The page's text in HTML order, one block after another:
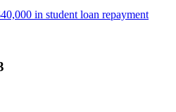
in student loan repayment